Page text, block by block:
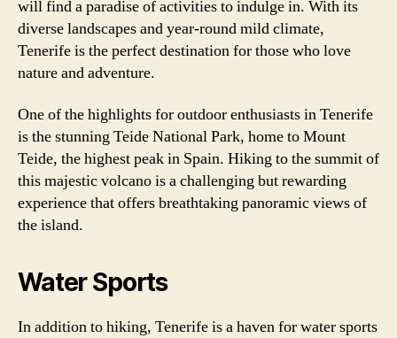
will find a paradise of activities to indulge in. With its
diverse landscapes and year-round mild climate,
Tenerife is the perfect destination for those who love
nature and adventure.
One of the highlights for outdoor enthusiasts in Tenerife
is the stunning Teide National Park, home to Mount
Teide, the highest peak in Spain. Hiking to the summit of
this majestic volcano is a challenging but rewarding
experience that offers breathtaking panoramic views of
the island.
Water Sports
In addition to hiking, Tenerife is a haven for water sports